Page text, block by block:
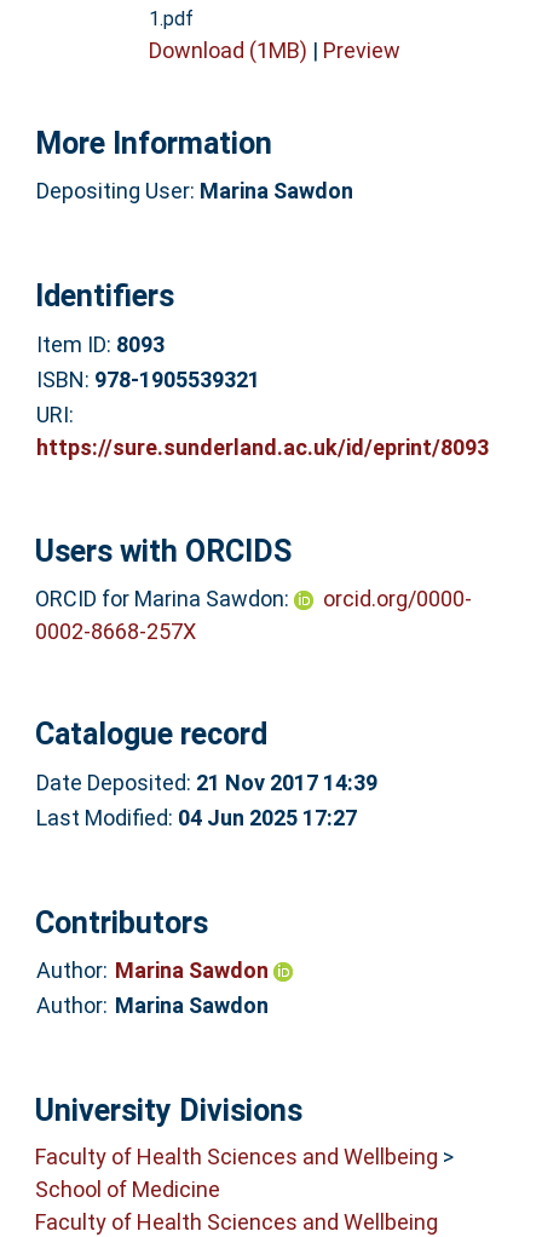
1.pdf
Download (1MB) | Preview
More Information
Depositing User: Marina Sawdon
Identifiers
Item ID: 8093
ISBN: 978-1905539321
URI:
https://sure.sunderland.ac.uk/id/eprint/8093
Users with ORCIDS
ORCID for Marina Sawdon:
orcid.org/0000-
0002-8668-257X
Catalogue record
Date Deposited: 21 Nov 2017 14:39
Last Modified: 04 Jun 2025 17:27
Contributors
Author: Marina Sawdon
Author: Marina Sawdon
University Divisions
Faculty of Health Sciences and Wellbeing >
School of Medicine
Faculty of Health Sciences and Wellbeing